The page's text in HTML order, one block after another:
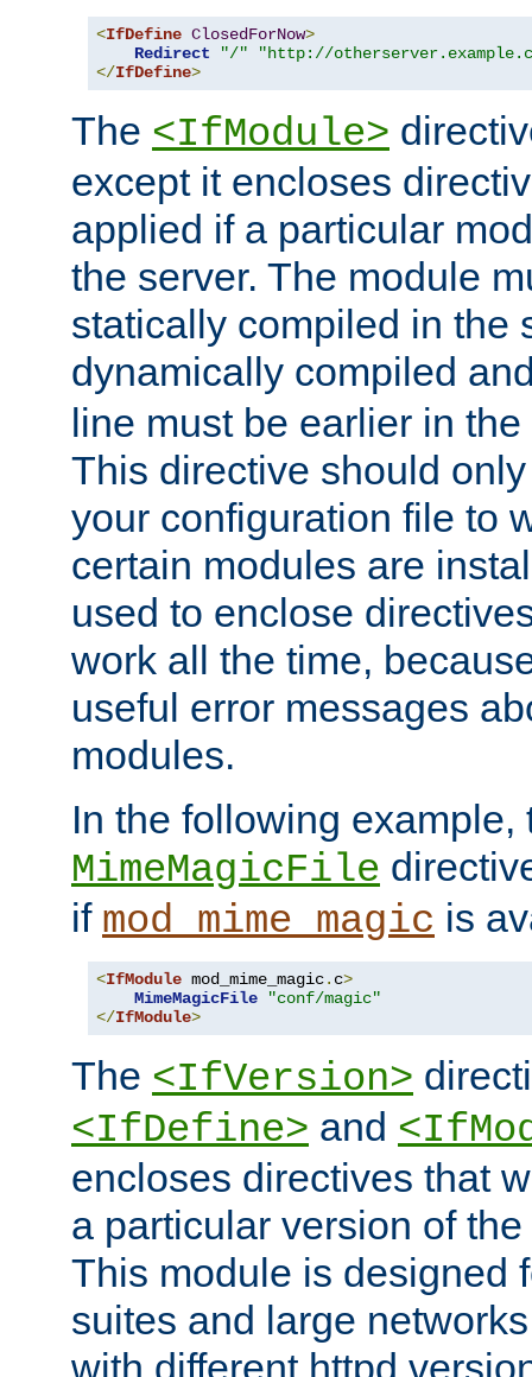
<IfDefine ClosedForNow>
Redirect
"/"
"http://
</IfDefine>
The <IfModule>
except it encloses
applied if a particular
the server. The module
statically compiled in the
dynamically compiled
line must be earlier in
This directive should
your configuration file to
certain modules are
used to enclose
work all the time,
useful error messages
modules.
In the following example,
MimeMagicFile
if mod_mime_magic is
<IfModule mod_mime_magic. c>
MimeMagicFile
"conf/magic"
</IfModule>
The <IfVersion>
<IfDefine> and
encloses directives that
a particular version of
This module is designed
suites and large
with different httpd